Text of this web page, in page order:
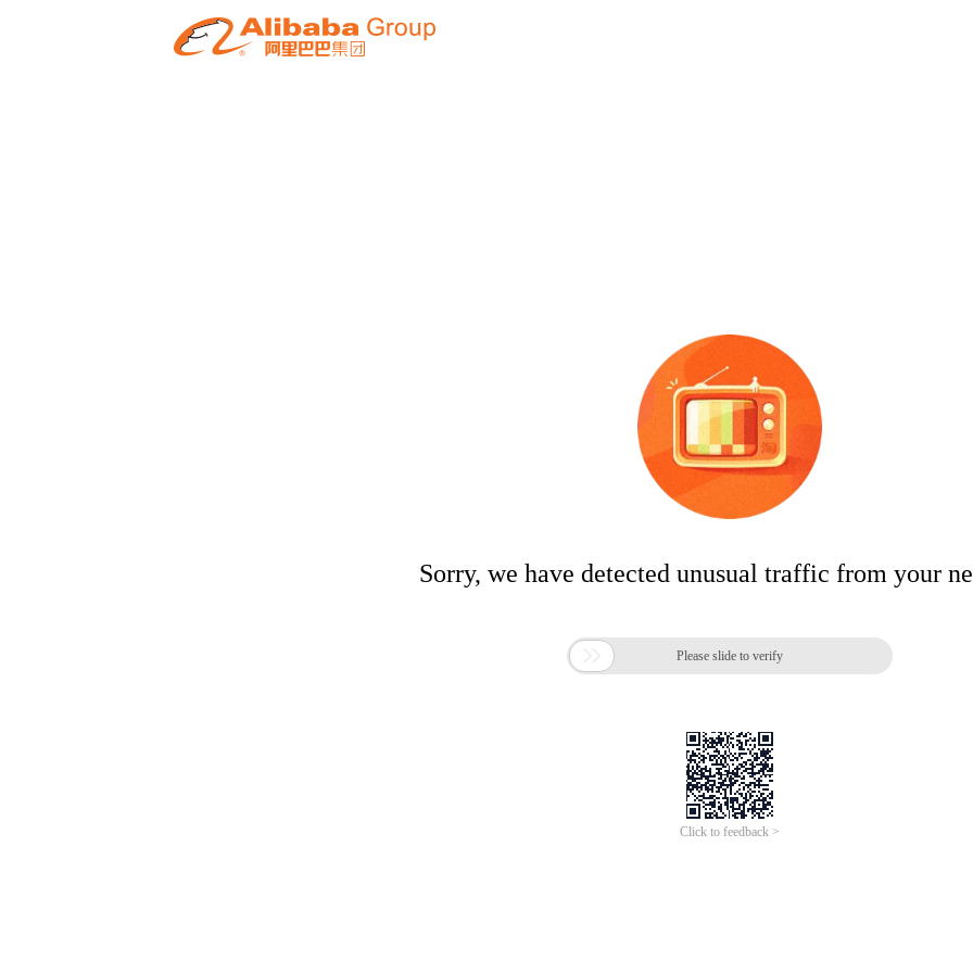
Sorry, we have detected unusual traffic from your
 Please slide to verify
Click to feedback >